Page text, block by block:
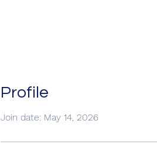
Profile
Join date: May 14, 2026